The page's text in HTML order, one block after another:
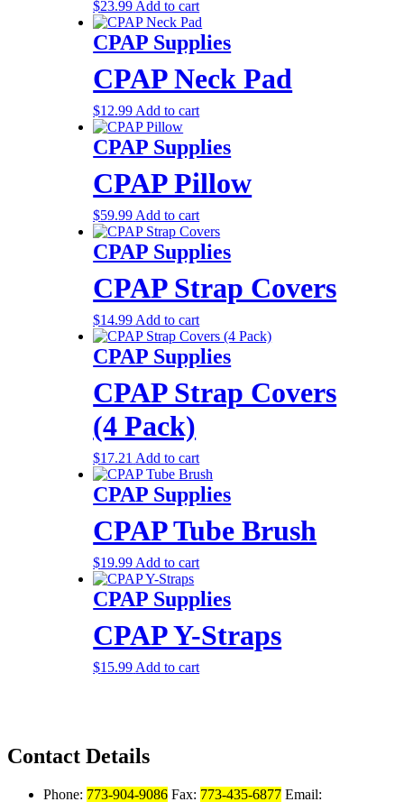
$23.99 Add to cart
CPAP Supplies
CPAP Neck Pad
$12.99 Add to cart
CPAP Supplies
CPAP Pillow
$59.99 Add to cart
CPAP Supplies
CPAP Strap Covers
$14.99 Add to cart
CPAP Supplies
CPAP Strap Covers
(4 Pack)
$17.21 Add to cart
CPAP Supplies
CPAP Tube Brush
$19.99 Add to cart
CPAP Supplies
CPAP Y-Straps
$15.99 Add to cart
Contact Details
Phone: 773-904-9086 Fax: 773-435-6877 Email: